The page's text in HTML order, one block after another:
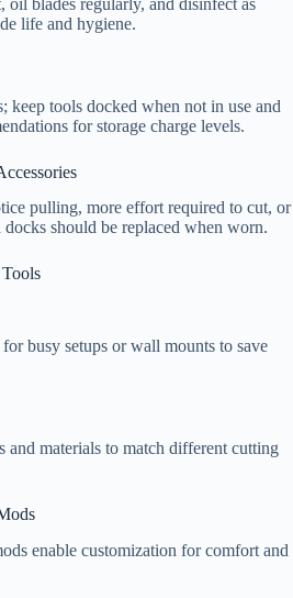
life and hygiene.
keep tools docked when not in use and
for storage charge levels.
pulling, more effort required to cut, or
docks should be replaced when worn.
busy setups or wall mounts to save
and materials to match different cutting
enable customization for comfort and